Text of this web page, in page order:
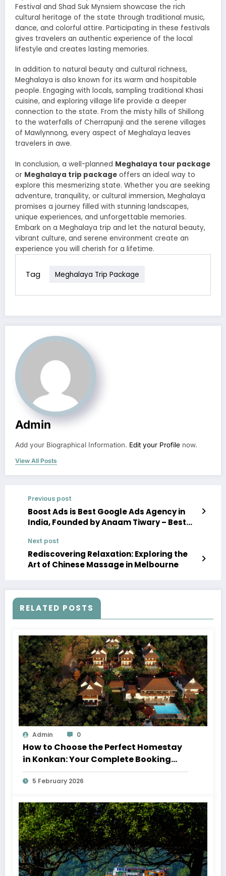
Festival and Shad Suk Mynsiem showcase the rich
cultural heritage of the state through traditional music,
dance, and colorful attire. Participating in these festivals
gives travelers an authentic experience of the local
lifestyle and creates lasting memories.
In addition to natural beauty and cultural richness,
Meghalaya is also known for its warm and hospitable
people. Engaging with locals, sampling traditional Khasi
cuisine, and exploring village life provide a deeper
connection to the state. From the misty hills of Shillong
to the waterfalls of Cherrapunji and the serene villages
of Mawlynnong, every aspect of Meghalaya leaves
travelers in awe.
In conclusion, a well-planned Meghalaya tour package
or Meghalaya trip package offers an ideal way to
explore this mesmerizing state. Whether you are seeking
adventure, tranquility, or cultural immersion, Meghalaya
promises a journey filled with stunning landscapes,
unique experiences, and unforgettable memories.
Embark on a Meghalaya trip and let the natural beauty,
vibrant culture, and serene environment create an
experience you will cherish for a lifetime.
Tag Meghalaya Trip Package
Admin
Add your Biographical Information. Edit your Profile now.
View All Posts
Previous post
Boost Ads is Best Google Ads Agency in
India, Founded by Anaam Tiwary – Best
Next post
Rediscovering Relaxation: Exploring the
Art of Chinese Massage in Melbourne
RELATED POSTS
Admin 0
How to Choose the Perfect Homestay
in Konkan: Your Complete Booking
Guide
5 February 2026